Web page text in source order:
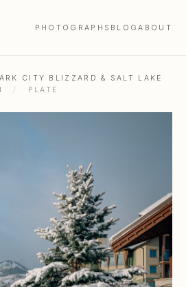
PHOTOGRAPHS BLOGABOUT
CITY BLIZZARD & SALT LAKE
/ PLATE